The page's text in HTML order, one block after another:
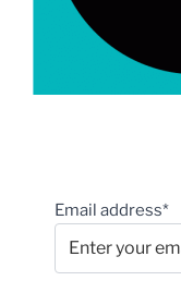
Email address*